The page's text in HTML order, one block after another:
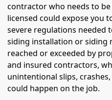
contractor who needs to
licensed could expose you
severe regulations needed
siding installation or siding
reached or exceeded by
and insured contractors,
unintentional slips,
could happen on the job.